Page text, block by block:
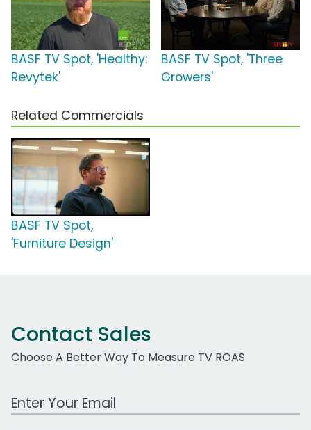
BASF TV Spot, 'Healthy:
Revytek'
BASF TV Spot, 'Three
Growers'
Related Commercials
BASF TV Spot,
'Furniture Design'
Contact Sales
Choose A Better Way To Measure TV ROAS
Work Email Address